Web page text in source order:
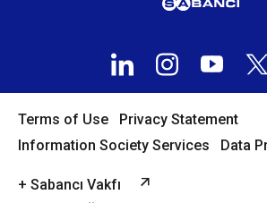
Terms of Use
Privacy Statement
Information Society Services
Data
+ Sabancı Vakfı